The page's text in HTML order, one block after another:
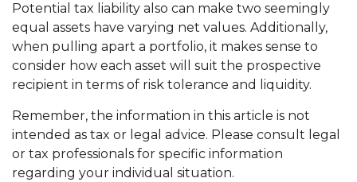
Potential tax liability also can make two seemingly
equal assets have varying net values. Additionally,
when pulling apart a portfolio, it makes sense to
consider how each asset will suit the prospective
recipient in terms of risk tolerance and liquidity.
Remember, the information in this article is not
intended as tax or legal advice. Please consult legal
or tax professionals for specific information
regarding your individual situation.